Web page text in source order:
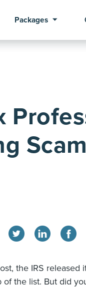
Packages
the IRS released
the list. But did